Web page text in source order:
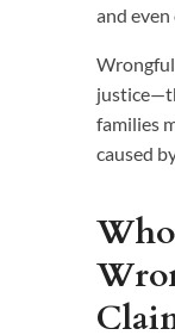
and
families
caused